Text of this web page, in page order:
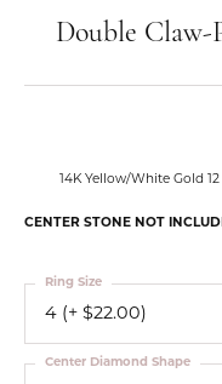
Double Claw-
14K Yellow/White Gold
CENTER STONE NOT
4 (+ $22.00)
Ring Size
Center Diamond Shape